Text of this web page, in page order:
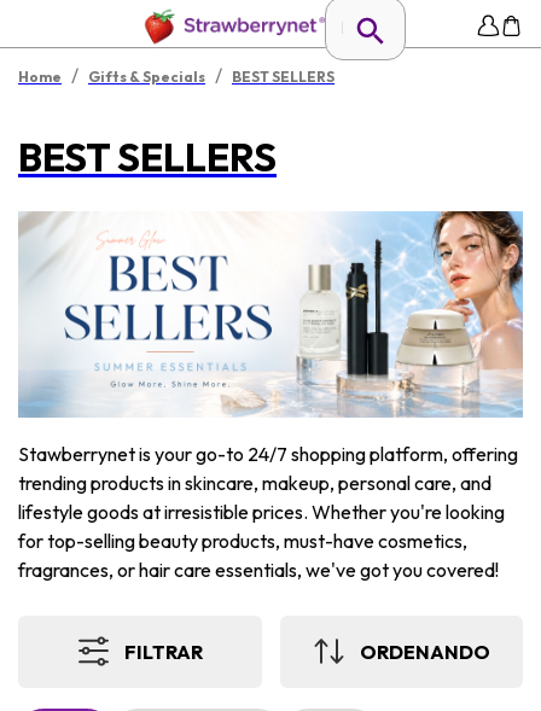
Home / Gifts & Specials / BEST SELLERS
BEST SELLERS
Stawberrynet is your go-to 24/7 shopping platform, offering
trending products in skincare, makeup, personal care, and
lifestyle goods at irresistible prices. Whether you're looking
for top-selling beauty products, must-have cosmetics,
fragrances, or hair care essentials, we've got you covered!
FILTRAR ORDENANDO